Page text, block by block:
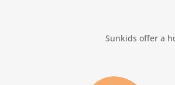
Sunkids offer a